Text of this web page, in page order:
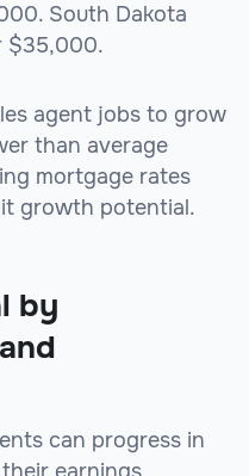
South Dakota
$35,000.
agent jobs to grow
than average
mortgage rates
growth potential.
by
can progress in